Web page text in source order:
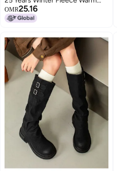
Thick Sole Snow Boots High Top
Cotton Boots Sports Casual
OMR25.16